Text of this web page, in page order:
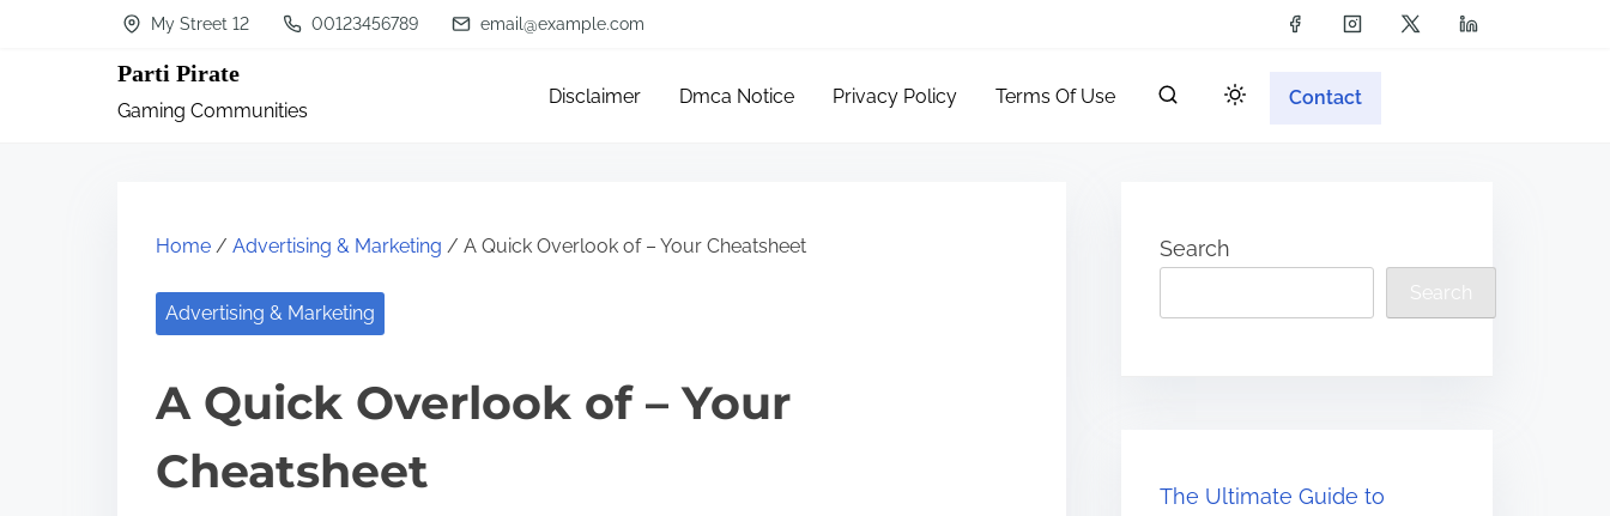
My Street 12 00123456789 email@example.com
Parti Pirate
Gaming Communities
Disclaimer Dmca Notice Privacy Policy Terms Of Use Contact
Home / Advertising & Marketing / A Quick Overlook of – Your Cheatsheet
Advertising & Marketing
A Quick Overlook of – Your
Cheatsheet
Search
Search
The Ultimate Guide to